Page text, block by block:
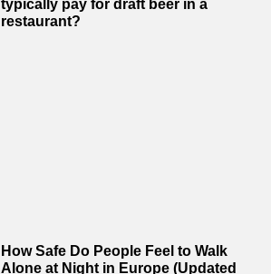
typically pay for draft beer in a
restaurant?
How Safe Do People Feel to Walk
Alone at Night in Europe (Updated